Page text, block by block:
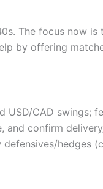
The focus now is
by offering
USD/CAD swings;
and confirm
hedges